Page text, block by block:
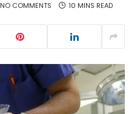
NO COMMENTS 10 MINS READ